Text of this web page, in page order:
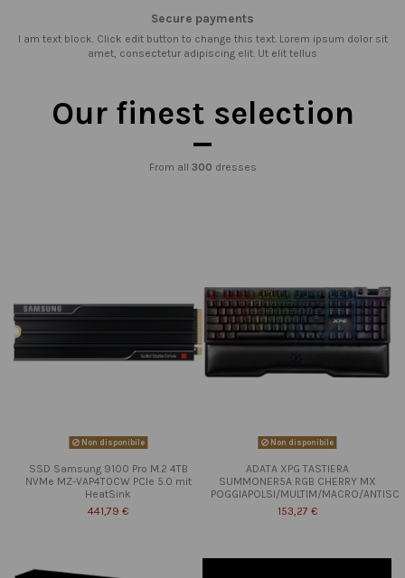
Secure payments
I am text block. Click edit button to change this text. Lorem ipsum dolor sit
amet, consectetur adipiscing elit. Ut elit tellus
Our finest selection
From all 300 dresses
Non disponibile
SSD Samsung 9100 Pro M.2 4TB
NVMe MZ-VAP4T0CW PCIe 5.0 mit
HeatSink
441,79 €
Non disponibile
ADATA XPG TASTIERA
SUMMONER5A RGB CHERRY MX
POGGIAPOLSI/MULTIM/MACRO/ANTISC
153,27 €